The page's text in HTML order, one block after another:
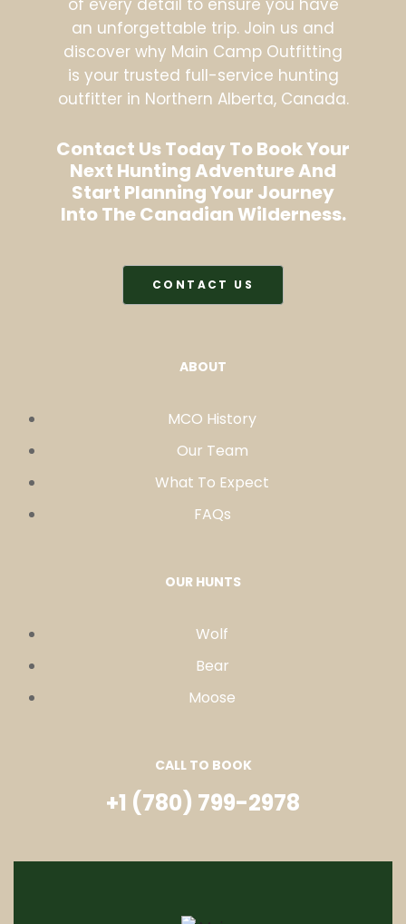
of every detail to ensure you have
an unforgettable trip. Join us and
discover why Main Camp Outfitting
is your trusted full-service hunting
outfitter in Northern Alberta, Canada.
Contact Us Today To Book Your
Next Hunting Adventure And
Start Planning Your Journey
Into The Canadian Wilderness.
CONTACT US
ABOUT
MCO History
Our Team
What To Expect
FAQs
OUR HUNTS
Wolf
Bear
Moose
CALL TO BOOK
+1 (780) 799-2978